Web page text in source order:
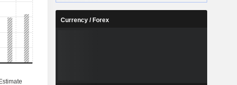
Currency / Forex